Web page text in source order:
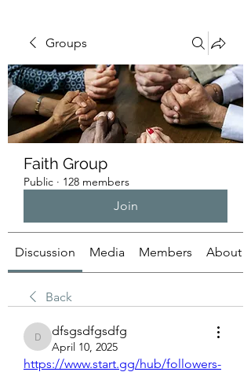
Groups
Faith Group
Public · 128 members
Join
Discussion Media Members About
Back
dfsgsdfgsdfg
dfsgsdfgsdfg
April 10, 2025
https://www.start.gg/hub/followers-